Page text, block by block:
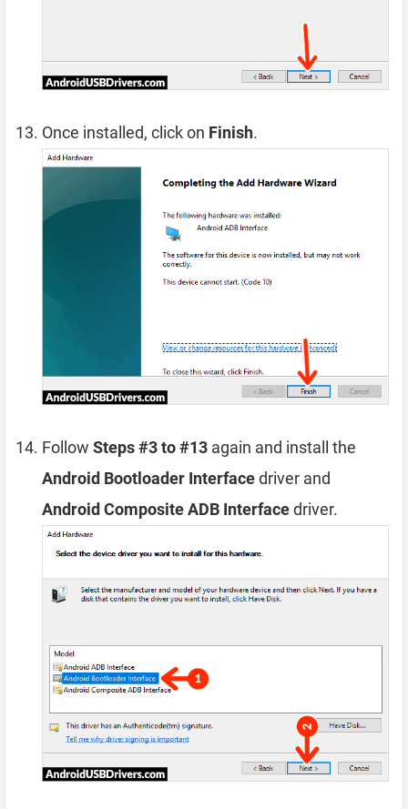
Once installed, click on Finish.
Follow Steps #3 to #13 again and install the
Android Bootloader Interfacedriver and
Android Composite ADB Interfacedriver.